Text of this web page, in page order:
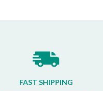
FAST SHIPPING